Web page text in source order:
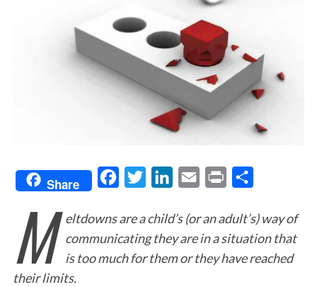
Share
c
e
b
i
t
t
n
k
e
a
i
l
i
n
t
a
r
e
M
eltdowns are a child’s (or an adult’s) way of
communicating they are in a situation that
is too much for them or they have reached
their limits.